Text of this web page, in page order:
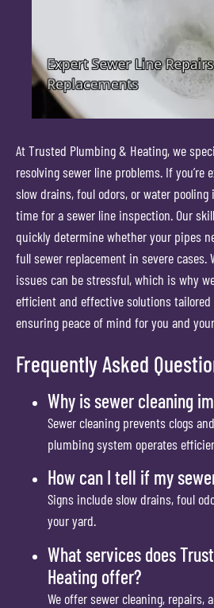
At Trusted Plumbing & Heating, we
resolving sewer line problems. If you’re
slow drains, foul odors, or water
time for a sewer line inspection. Our
quickly determine whether your pipes
full sewer replacement in severe cases.
issues can be stressful, which is why
efficient and effective solutions
ensuring peace of mind for you and
Frequently Asked
Why is sewer cleaning
Sewer cleaning prevents clogs
plumbing system operates
How can I tell if my
Signs include slow drains, foul
your yard.
What services does
Heating offer?
We offer sewer cleaning, repairs,